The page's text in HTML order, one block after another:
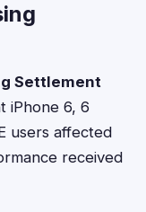
Settlement
iPhone 6, 6
users affected
received